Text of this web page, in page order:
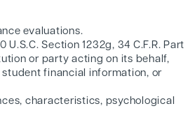
evaluations.
Section 1232g, 34 C.F.R. Part
or party acting on its behalf,
financial information, or
characteristics, psychological